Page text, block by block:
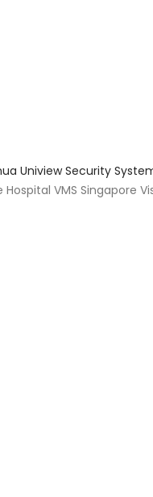
Uniview Security
VMS Singapore